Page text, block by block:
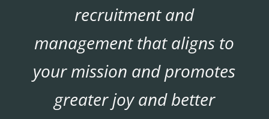
recruitment and
management that aligns to
your mission and promotes
greater joy and better